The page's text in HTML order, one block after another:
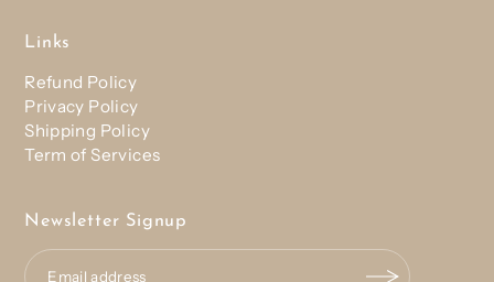
Links
Refund Policy
Privacy Policy
Shipping Policy
Term of Services
Newsletter Signup